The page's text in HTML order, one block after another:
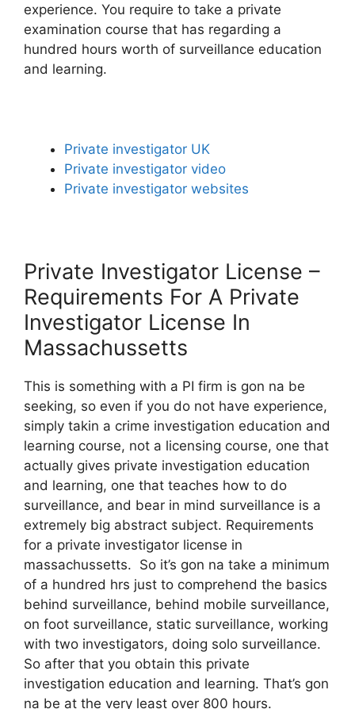
experience. You require to take a private
examination course that has regarding a
hundred hours worth of surveillance education
and learning.
Private investigator UK
Private investigator video
Private investigator websites
Private Investigator License –
Requirements For A Private
Investigator License In
Massachussetts
This is something with a PI firm is gon na be
seeking, so even if you do not have experience,
simply takin a crime investigation education and
learning course, not a licensing course, one that
actually gives private investigation education
and learning, one that teaches how to do
surveillance, and bear in mind surveillance is a
extremely big abstract subject. Requirements
for a private investigator license in
massachussetts. So it’s gon na take a minimum
of a hundred hrs just to comprehend the basics
behind surveillance, behind mobile surveillance,
on foot surveillance, static surveillance, working
with two investigators, doing solo surveillance.
So after that you obtain this private
investigation education and learning. That’s gon
na be at the very least over 800 hours.